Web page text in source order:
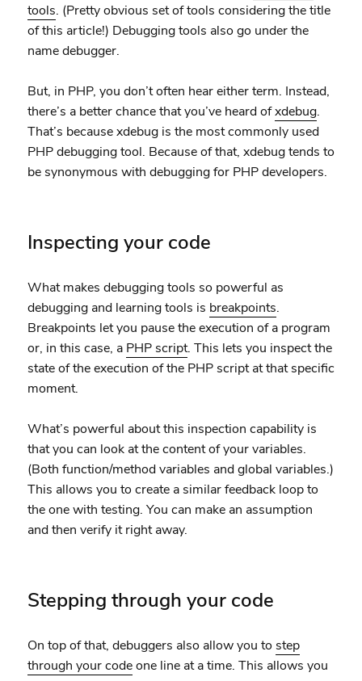
tools. (Pretty obvious set of tools considering the title
of this article!) Debugging tools also go under the
name debugger.
But, in PHP, you don’t often hear either term. Instead,
there’s a better chance that you’ve heard ofxdebug.
That’s because xdebug is the most commonly used
PHP debugging tool. Because of that, xdebug tends to
be synonymous with debugging for PHP developers.
Inspecting your code
What makes debugging tools so powerful as
debugging and learning tools is breakpoints.
Breakpoints let you pause the execution of a program
or, in this case, a PHP script. This lets you inspect the
state of the execution of the PHP script at that specific
moment.
What’s powerful about this inspection capability is
that you can look at the content of your variables.
(Both function/method variables and global variables.)
This allows you to create a similar feedback loop to
the one with testing. You can make an assumption
and then verify it right away.
Stepping through your code
On top of that, debuggers also allow you to step
through your codeone line at a time. This allows you